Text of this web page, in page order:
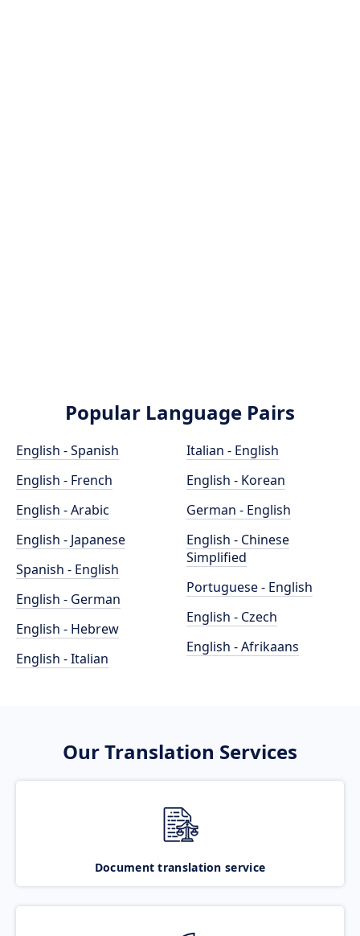
Popular Language Pairs
English - Spanish
English - French
English - Arabic
English - Japanese
Spanish - English
English - German
English - Hebrew
English - Italian
Italian - English
English - Korean
German - English
English - Chinese
Simplified
Portuguese - English
English - Czech
English - Afrikaans
Our Translation Services
Document translation service